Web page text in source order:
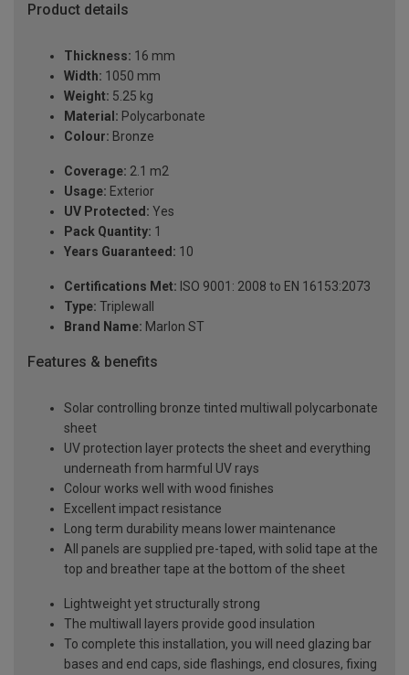
Product details
Thickness: 16 mm
Width: 1050 mm
Weight: 5.25 kg
Material: Polycarbonate
Colour: Bronze
Coverage: 2.1 m2
Usage: Exterior
UV Protected: Yes
Pack Quantity: 1
Years Guaranteed: 10
Certifications Met: ISO 9001: 2008 to EN 16153:2073
Type: Triplewall
Brand Name: Marlon ST
Features & benefits
Solar controlling bronze tinted multiwall polycarbonate
sheet
UV protection layer protects the sheet and everything
underneath from harmful UV rays
Colour works well with wood finishes
Excellent impact resistance
Long term durability means lower maintenance
All panels are supplied pre-taped, with solid tape at the
top and breather tape at the bottom of the sheet
Lightweight yet structurally strong
The multiwall layers provide good insulation
To complete this installation, you will need glazing bar
bases and end caps, side flashings, end closures, fixing